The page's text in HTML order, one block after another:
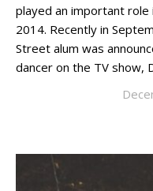
played an important
2014. Recently in
Street alum was
dancer on the TV show,